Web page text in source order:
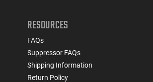
RESOURCES
FAQs
Suppressor FAQs
Shipping Information
Return Policy